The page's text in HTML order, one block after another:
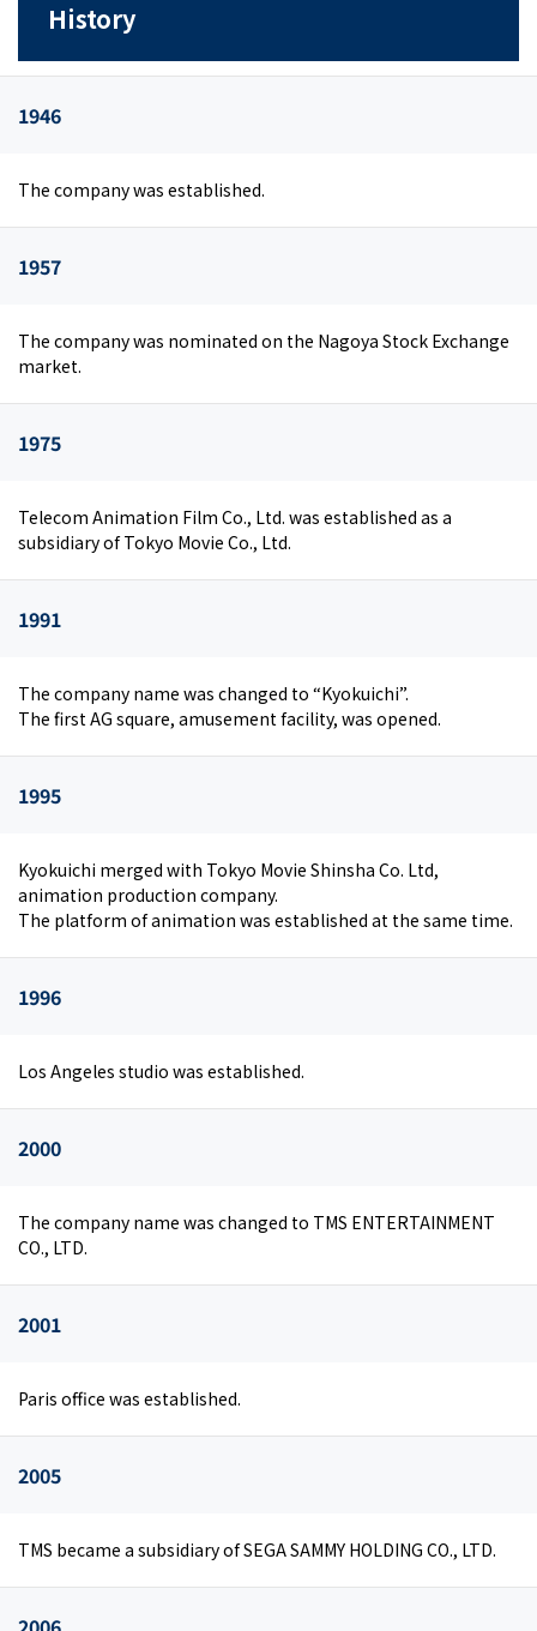
History
1946
The company was established.
1957
The company was nominated on the Nagoya Stock Exchange
market.
1975
Telecom Animation Film Co., Ltd. was established as a
subsidiary of Tokyo Movie Co., Ltd.
1991
The company name was changed to “Kyokuichi”.
The first AG square, amusement facility, was opened.
1995
Kyokuichi merged with Tokyo Movie Shinsha Co. Ltd,
animation production company.
The platform of animation was established at the same time.
1996
Los Angeles studio was established.
2000
The company name was changed to TMS ENTERTAINMENT
CO., LTD.
2001
Paris office was established.
2005
TMS became a subsidiary of SEGA SAMMY HOLDING CO., LTD.